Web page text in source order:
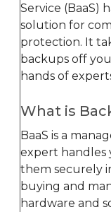
Service (BaaS)
solution for
protection. It
backups off
hands of
What is
BaaS is a
expert handles
them securely
buying and
hardware and